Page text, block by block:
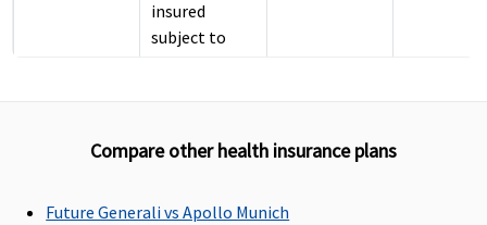
insured
subject to
Pre-hospitalization
60 days
30 days
Classic:
Compare other health insurance plans
Future Generali vs Apollo Munich